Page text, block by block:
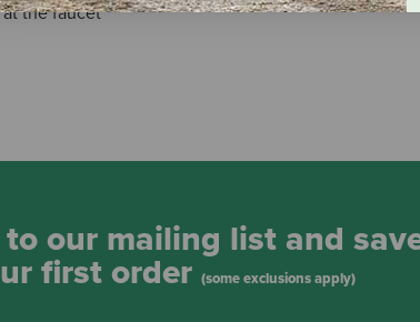
the faucet
our mailing list and
first order (some exclusions apply)